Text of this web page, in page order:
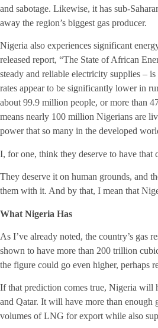
and sabotage. Likewise, it has sub-
away the region’s biggest gas producer.
Nigeria also experiences significant
released report, “The State of African
steady and reliable electricity supplies –
rates appear to be significantly lower in
about 99.9 million people, or more than
means nearly 100 million Nigerians are
power that so many in the developed
I, for one, think they deserve to have that
They deserve it on human grounds, and
them with it. And by that, I mean that
What Nigeria Has
As I’ve already noted, the country’s gas
shown to have more than 200 trillion
the figure could go even higher,
If that prediction comes true, Nigeria will
and Qatar. It will have more than enough
volumes of LNG for export while also